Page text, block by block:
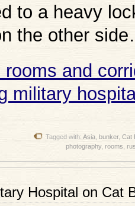
to a heavy
the other
Tagged with: Asia bunker, Cat
photography, rooms
Hospital on Cat